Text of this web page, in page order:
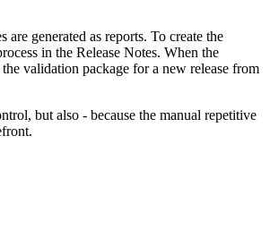
generated as reports. To create the
in the Release Notes. When the
validation package for a new release from
but also - because the manual repetitive